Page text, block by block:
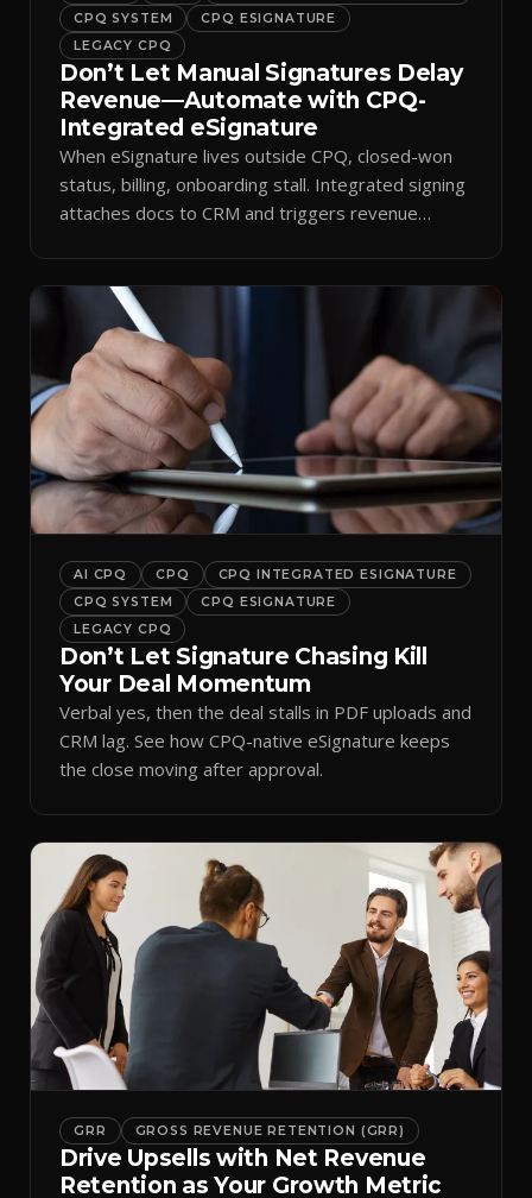
CPQ SYSTEM
CPQ ESIGNATURE
LEGACY CPQ
Don’t Let Manual Signatures Delay
Revenue—Automate with CPQ-
Integrated eSignature
When eSignature lives outside CPQ, closed-won
status, billing, onboarding stall. Integrated signing
attaches docs to CRM and triggers revenue
AI CPQ CPQ
CPQ INTEGRATED ESIGNATURE
CPQ SYSTEM
CPQ ESIGNATURE
LEGACY CPQ
Don’t Let Signature Chasing Kill
Your Deal Momentum
Verbal yes, then the deal stalls in PDF uploads and
CRM lag. See how CPQ-native eSignature keeps
the close moving after approval.
GRR GROSS REVENUE RETENTION (GRR)
Drive Upsells with Net Revenue
Retention as Your Growth Metric